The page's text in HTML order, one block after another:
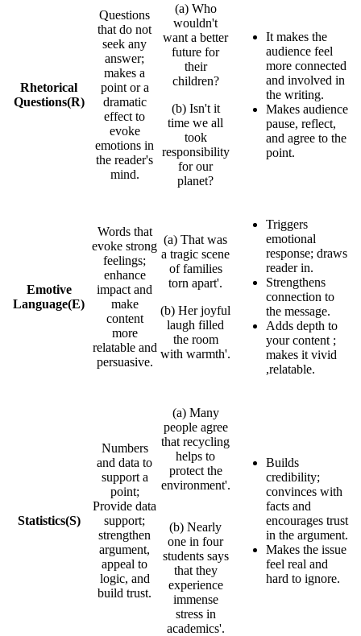
Rhetorical
Questions(R)
Questions
that do not
seek any
answer;
makes a
point or a
dramatic
effect to
evoke
emotions in
the reader's
mind.
(a) Who
wouldn't
want a better
future for
their
children?
(b) Isn't it
time we all
took
responsibility
for our
planet?
It makes the
audience feel
more connected
and involved in
the writing.
Makes audience
pause, reflect,
and agree to the
point.
Emotive
Language(E)
Words that
evoke strong
feelings;
enhance
impact and
make
content
more
relatable and
persuasive.
(a) That was
a tragic scene
of families
torn apart'.
(b) Her joyful
laugh filled
the room
with warmth'.
Triggers
emotional
response; draws
reader in.
Strengthens
connection to
the message.
Adds depth to
your content ;
makes it vivid
,relatable.
Statistics(S)
Numbers
and data to
support a
point;
Provide data
support;
strengthen
argument,
appeal to
logic, and
build trust.
(a) Many
people agree
that recycling
helps to
protect the
environment'.
(b) Nearly
one in four
students says
that they
experience
immense
stress in
academics'.
Builds
credibility;
convinces with
facts and
encourages trust
in the argument.
Makes the issue
feel real and
hard to ignore.